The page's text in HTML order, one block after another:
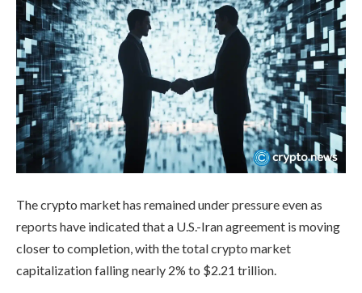
The crypto market has remained under pressure even as
reports have indicated that a U.S.-Iran agreement is moving
closer to completion, with the total crypto market
capitalization falling nearly 2% to $2.21 trillion.